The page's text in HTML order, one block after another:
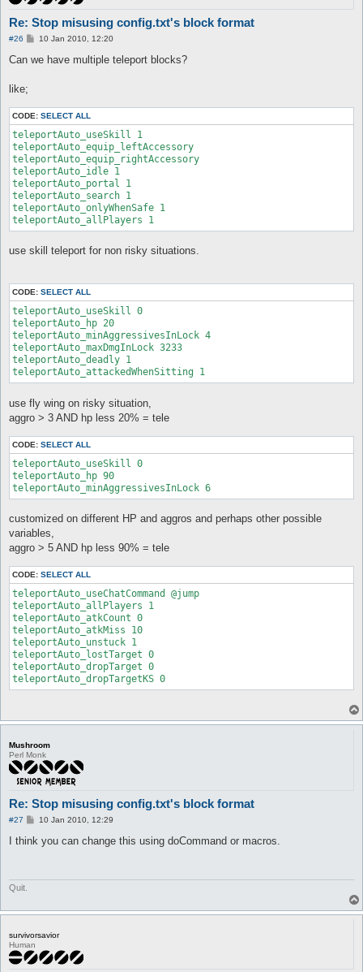
Re: Stop misusing config.txt's block format
#26
P
s
10 Jan 2010, 12:20
Can we have multiple teleport blocks?
like;
CODE: SELECT ALL
teleportAuto_useSkill 1
teleportAuto_equip_leftAccessory
teleportAuto_equip_rightAccessory
teleportAuto_idle 1
teleportAuto_portal 1
teleportAuto_search 1
teleportAuto_onlyWhenSafe 1
teleportAuto_allPlayers 1
use skill teleport for non risky situations.
CODE: SELECT ALL
teleportAuto_useSkill 0
teleportAuto_hp 20
teleportAuto_minAggressivesInLock 4
teleportAuto_maxDmgInLock 3233
teleportAuto_deadly 1
teleportAuto_attackedWhenSitting 1
use fly wing on risky situation,
aggro > 3 AND hp less 20% = tele
CODE: SELECT ALL
teleportAuto_useSkill 0
teleportAuto_hp 90
teleportAuto_minAggressivesInLock 6
customized on different HP and aggros and perhaps other possible
variables,
aggro > 5 AND hp less 90% = tele
CODE: SELECT ALL
teleportAuto_useChatCommand @jump
teleportAuto_allPlayers 1
teleportAuto_atkCount 0
teleportAuto_atkMiss 10
teleportAuto_unstuck 1
teleportAuto_lostTarget 0
teleportAuto_dropTarget 0
Mushroom
Perl Monk
Re: Stop misusing config.txt's block format
#27
P
s
10 Jan 2010, 12:29
I think you can change this using doCommand or macros.
Quit.
survivorsavior
Human